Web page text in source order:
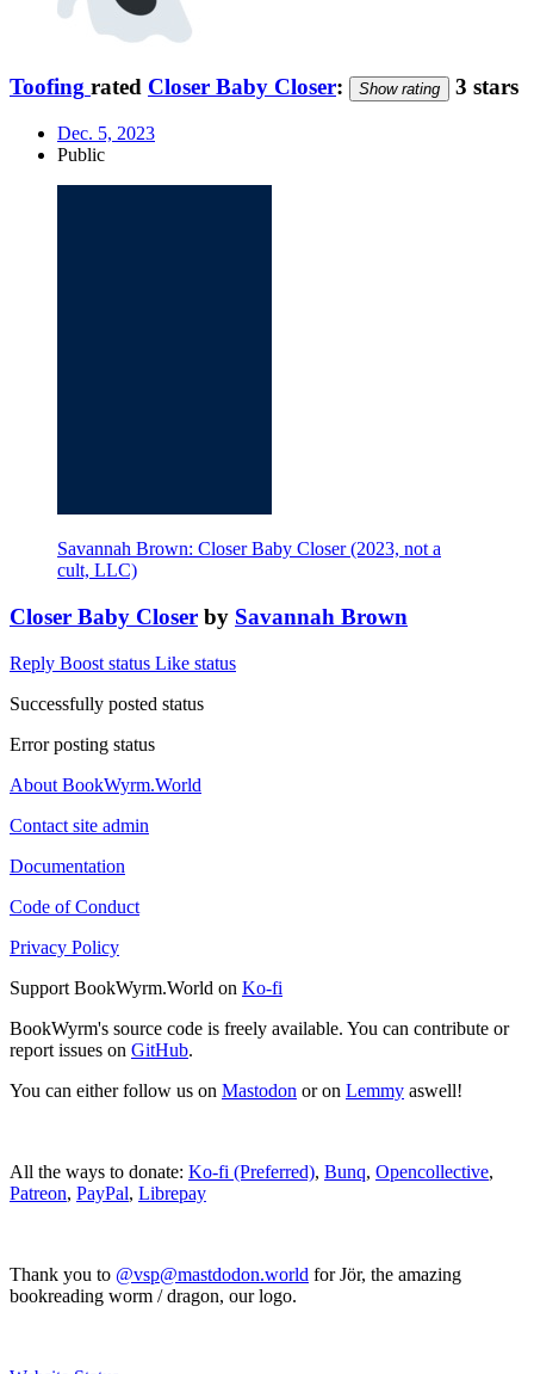
Toofing rated Closer Baby Closer: Show rating 3 stars
Dec. 5, 2023
Public
Savannah Brown: Closer Baby Closer (2023, not a
cult, LLC)
Closer Baby Closer by Savannah Brown
Reply Boost status Like status
Successfully posted status
Error posting status
About BookWyrm.World
Contact site admin
Documentation
Code of Conduct
Privacy Policy
Support BookWyrm.World on Ko-fi
BookWyrm's source code is freely available. You can contribute or
report issues on GitHub.
You can either follow us on Mastodon or on Lemmy aswell!
All the ways to donate: Ko-fi (Preferred), Bunq, Opencollective,
Patreon, PayPal, Librepay
Thank you to @vsp@mastdodon.world for Jör, the amazing
bookreading worm / dragon, our logo.